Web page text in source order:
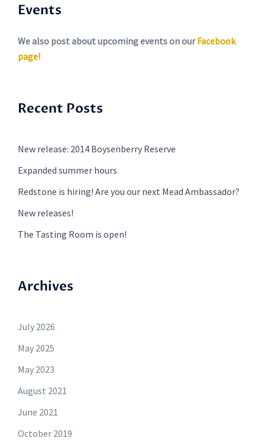
Events
We also post about upcoming events on ourFacebook
page!
Recent Posts
New release: 2014 Boysenberry Reserve
Expanded summer hours
Redstone is hiring! Are you our next Mead Ambassador?
New releases!
The Tasting Room is open!
Archives
July 2026
May 2025
May 2023
August 2021
June 2021
October 2019